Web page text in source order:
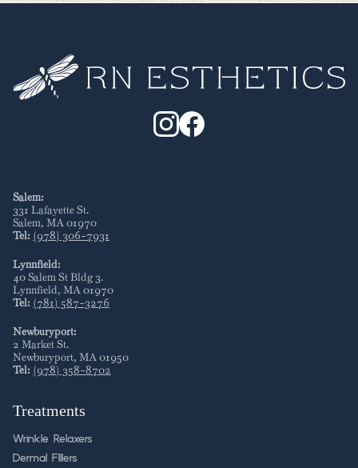
Salem:
331 Lafayette St.
Salem, MA 01970
Tel: (978) 306-7931
Lynnfield:
40 Salem St Bldg 3.
Lynnfield, MA 01970
Tel: (781) 587-3276
Newburyport:
2 Market St.
Newburyport, MA 01950
Tel: (978) 358-8702
Treatments
Wrinkle Relaxers
Dermal FIllers